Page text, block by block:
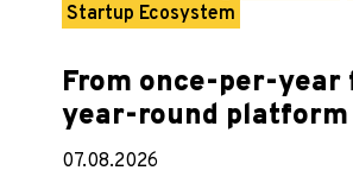
Startup Ecosystem
From once-per-
year-round platform
07.08.2026